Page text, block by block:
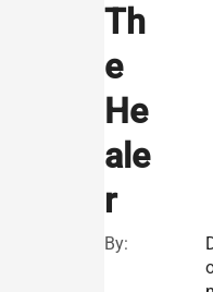
Th
e
He
ale
r
By: